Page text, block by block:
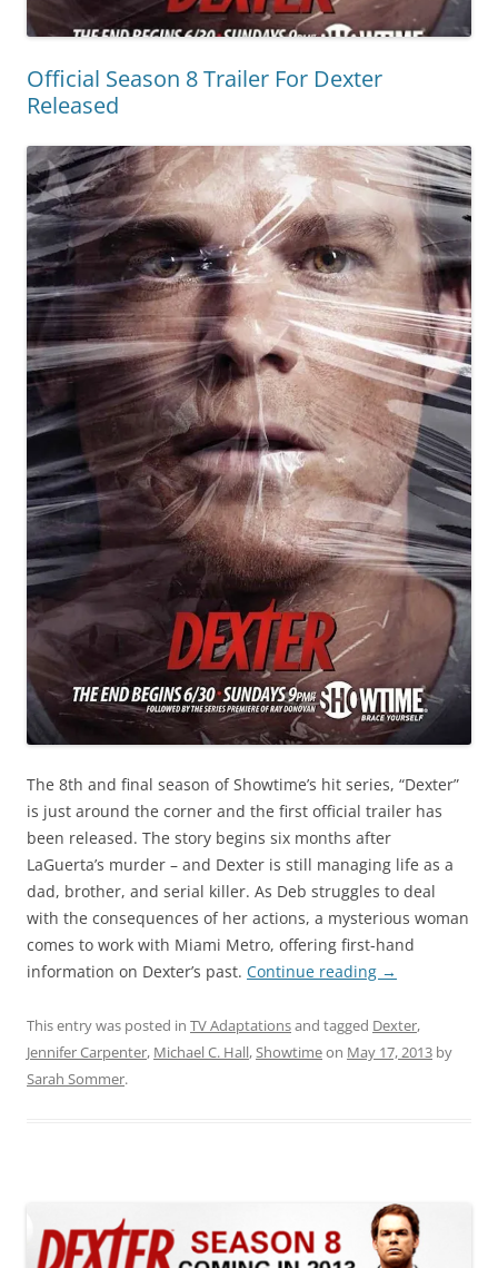
Official Season 8 Trailer For Dexter
Released
The 8th and final season of Showtime’s hit series, “Dexter”
is just around the corner and the first official trailer has
been released. The story begins six months after
LaGuerta’s murder – and Dexter is still managing life as a
dad, brother, and serial killer. As Deb struggles to deal
with the consequences of her actions, a mysterious woman
comes to work with Miami Metro, offering first-hand
information on Dexter’s past. Continue reading →
This entry was posted in TV Adaptationsand tagged Dexter,
Jennifer Carpenter, Michael C. Hall,Showtimeon May 17, 2013 by
Sarah Sommer.